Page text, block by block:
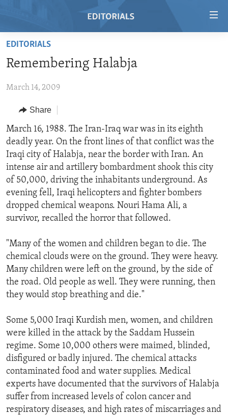
Skip
main
Skip
Navigation
Skip
to
Search
RADIO
REGIONS
AFRICA
AMERICAS
ASIA
EUROPE
MIDDLE EAST
TOPICS
HUMAN RIGHTS
SECURITY AND DEFENSE
AID AND DEVELOPMENT
DEMOCRACY AND GOVERNANCE
ECONOMY AND TRADE
ENVIRONMENT AND HEALTH
IDEALS AND INSTITUTIONS
ARCHIVE
ABOUT US
FOLLOW US
EDITORIALS
Remembering Halabja
March 14, 2009
Share
March 16, 1988. The Iran-Iraq war was in its eighth
deadly year. On the front lines of that conflict was the
Iraqi city of Halabja, near the border with Iran. An
intense air and artillery bombardment shook this city
of 50,000, driving the inhabitants underground. As
evening fell, Iraqi helicopters and fighter bombers
dropped chemical weapons. Nouri Hama Ali, a
survivor, recalled the horror that followed.
"Many of the women and children began to die. The
chemical clouds were on the ground. They were heavy.
Many children were left on the ground, by the side of
the road. Old people as well. They were running, then
they would stop breathing and die."
Some 5,000 Iraqi Kurdish men, women, and children
were killed in the attack by the Saddam Hussein
regime. Some 10,000 others were maimed, blinded,
disfigured or badly injured. The chemical attacks
contaminated food and water supplies. Medical
experts have documented that the survivors of Halabja
suffer from increased levels of colon cancer and
respiratory diseases, and high rates of miscarriages and